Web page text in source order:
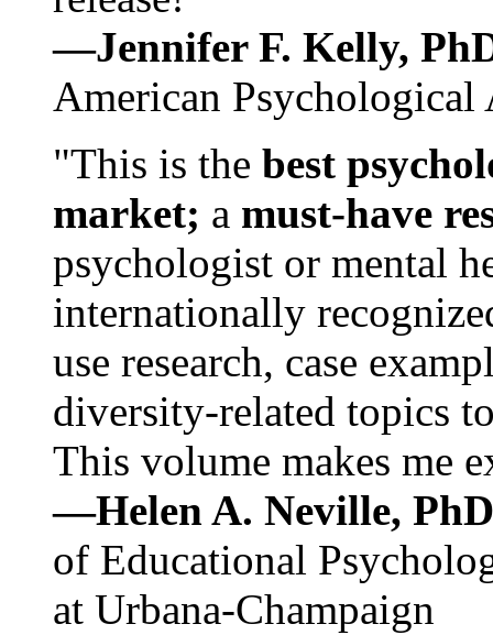
—Jennifer F. Kelly,
American Psychological
"This is the best
market; a must-have
psychologist or mental
internationally
use research, case
diversity-related topics
This volume makes me
—Helen A. Neville,
of Educational
at Urbana-Champaign